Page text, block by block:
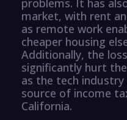
market, with rent
as remote work
cheaper housing
Additionally, the
significantly hurt
as the tech
source of income
California.